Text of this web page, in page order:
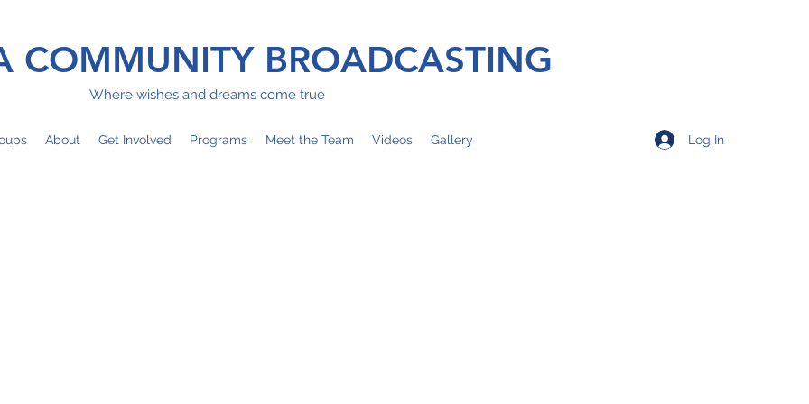
COMMUNITY BROADCASTING
Where wishes and dreams come true
About Get Involved Programs Meet the Team Videos Gallery Log In